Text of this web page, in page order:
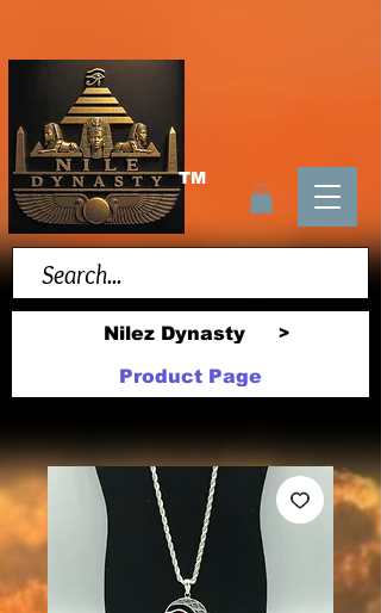
TM
Nilez Dynasty >
Product Page